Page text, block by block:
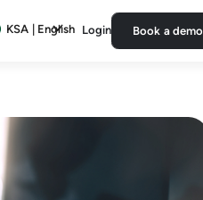
KSA | English Login Book a demo